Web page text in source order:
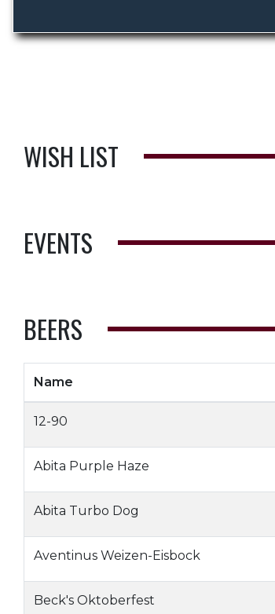
WISH LIST
EVENTS
BEERS
Name
12-90
Abita Purple Haze
Abita Turbo Dog
Aventinus Weizen-Eisbock
Beck's Oktoberfest